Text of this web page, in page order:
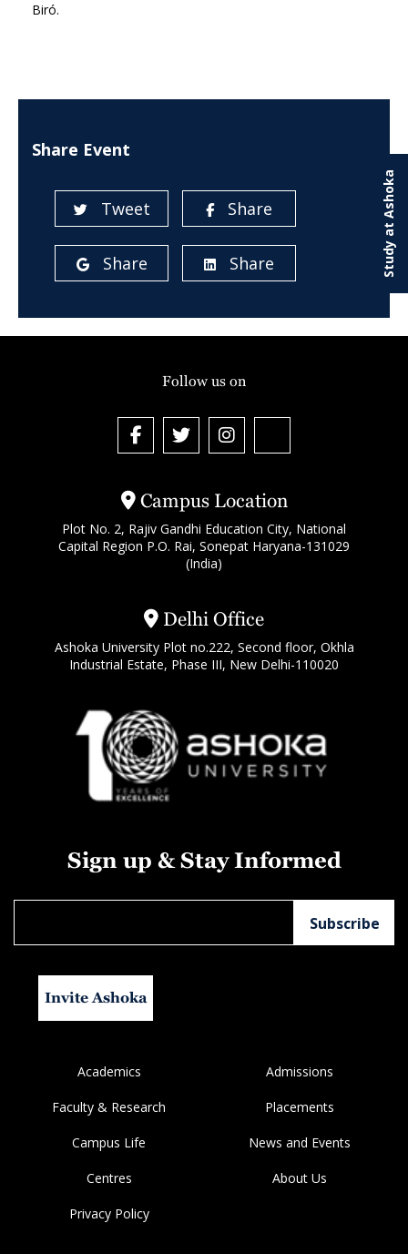
Biró.
Share Event
Tweet Share
Share Share Study at Ashoka
Campus Location
Plot No. 2, Rajiv Gandhi Education City, National
Capital Region P.O. Rai, Sonepat Haryana-131029
(India)
Delhi Office
Ashoka University Plot no.222, Second floor, Okhla
Industrial Estate, Phase III, New Delhi-110020
Follow us on
Sign up & Stay Informed
Invite Ashoka
Academics Admissions
Faculty & Research Placements
Campus Life News and Events
Centres About Us
Privacy Policy